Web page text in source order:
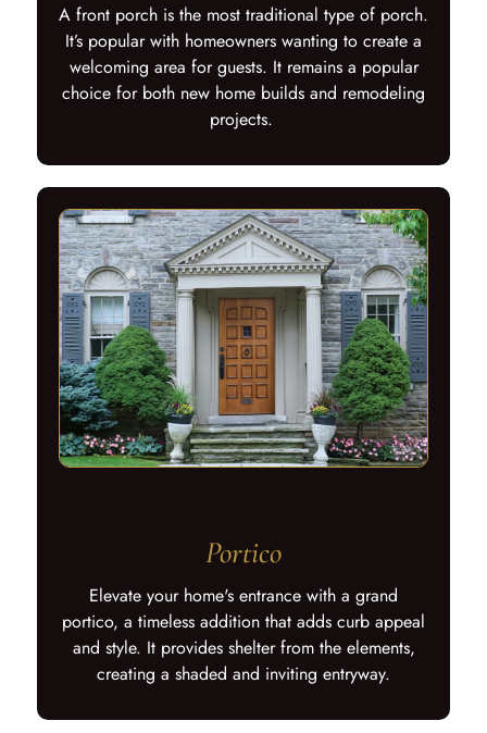
A front porch is the most traditional type of porch.
It’s popular with homeowners wanting to create a
welcoming area for guests. It remains a popular
choice for both new home builds and remodeling
projects.
Portico
Elevate your home's entrance with a grand
portico, a timeless addition that adds curb appeal
and style. It provides shelter from the elements,
creating a shaded and inviting entryway.